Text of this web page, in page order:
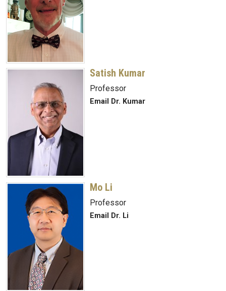
Satish Kumar
Professor
Email Dr. Kumar
Mo Li
Professor
Email Dr. Li